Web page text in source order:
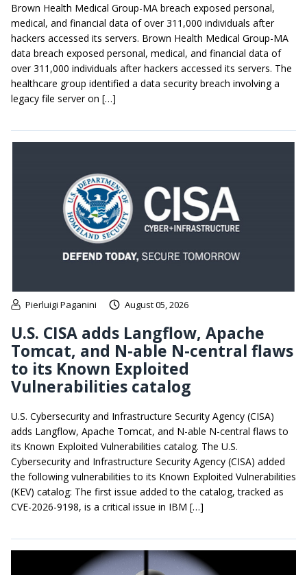
Brown Health Medical Group-MA breach exposed personal,
medical, and financial data of over 311,000 individuals after
hackers accessed its servers. Brown Health Medical Group-MA
data breach exposed personal, medical, and financial data of
over 311,000 individuals after hackers accessed its servers. The
healthcare group identified a data security breach involving a
legacy file server on […]
Pierluigi Paganini August 05, 2026
U.S. CISA adds Langflow, Apache
Tomcat, and N-able N-central flaws
to its Known Exploited
Vulnerabilities catalog
U.S. Cybersecurity and Infrastructure Security Agency (CISA)
adds Langflow, Apache Tomcat, and N-able N-central flaws to
its Known Exploited Vulnerabilities catalog. The U.S.
Cybersecurity and Infrastructure Security Agency (CISA) added
the following vulnerabilities to its Known Exploited Vulnerabilities
(KEV) catalog: The first issue added to the catalog, tracked as
CVE-2026-9198, is a critical issue in IBM […]